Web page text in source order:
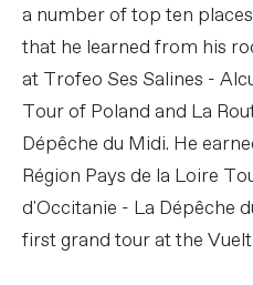
a number of top ten
that he learned from his
at Trofeo Ses Salines -
Tour of Poland and La
Dépêche du Midi. He
Région Pays de la Loire
d'Occitanie - La Dépêche
first grand tour at the